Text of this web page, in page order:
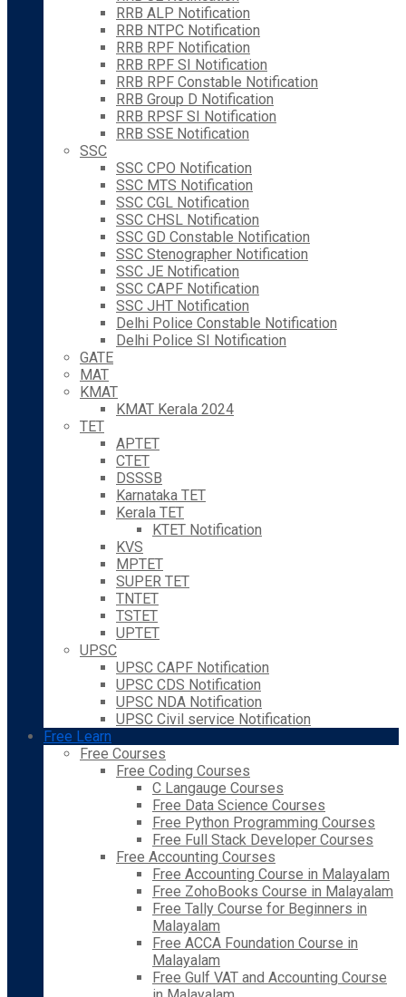
RRB ALP Notification
RRB NTPC Notification
RRB RPF Notification
RRB RPF SI Notification
RRB RPF Constable Notification
RRB Group D Notification
RRB RPSF SI Notification
RRB SSE Notification
SSC
SSC CPO Notification
SSC MTS Notification
SSC CGL Notification
SSC CHSL Notification
SSC GD Constable Notification
SSC Stenographer Notification
SSC JE Notification
SSC CAPF Notification
SSC JHT Notification
Delhi Police Constable Notification
Delhi Police SI Notification
GATE
MAT
KMAT
KMAT Kerala 2024
TET
APTET
CTET
DSSSB
Karnataka TET
Kerala TET
KTET Notification
KVS
MPTET
SUPER TET
TNTET
TSTET
UPTET
UPSC
UPSC CAPF Notification
UPSC CDS Notification
UPSC NDA Notification
UPSC Civil service Notification
Free Learn
Free Courses
Free Coding Courses
C Langauge Courses
Free Data Science Courses
Free Python Programming Courses
Free Full Stack Developer Courses
Free Accounting Courses
Free Accounting Course in Malayalam
Free ZohoBooks Course in Malayalam
Free Tally Course for Beginners in
Malayalam
Free ACCA Foundation Course in
Malayalam
Free Gulf VAT and Accounting Course